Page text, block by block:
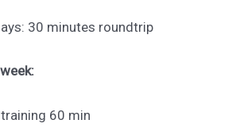
30 minutes roundtrip
60 min